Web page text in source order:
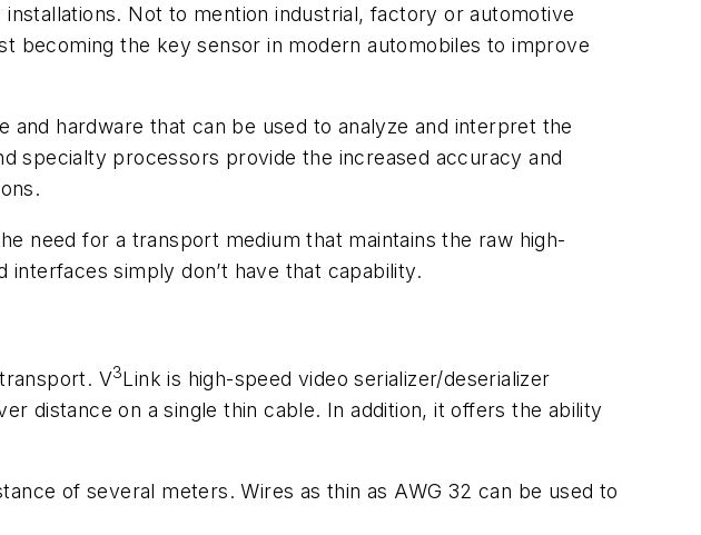
Not to mention industrial, factory or automotive
becoming the key sensor in modern automobiles to improve
hardware that can be used to analyze and interpret the
specialty processors provide the increased accuracy and
need for a transport medium that maintains the raw high-
simply don’t have that capability.
V3Link is high-speed video serializer/deserializer
distance on a single thin cable. In addition, it offers the ability
of several meters. Wires as thin as AWG 32 can be used to